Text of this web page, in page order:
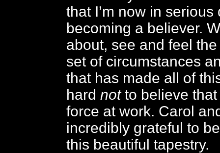
that I’m now in serious
becoming a believer.
about, see and feel
set of circumstances
that has made all of
hard notto believe that
force at work. Carol
incredibly grateful to
this beautiful tapestry.